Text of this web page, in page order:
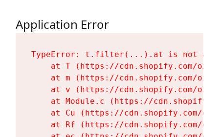
Application Error
TypeError: t.filter(...).at is not a
at T (https://cdn.shopify.com/
at m (https://cdn.shopify.com/
at v (https://cdn.shopify.com/
at Module.c (https://
at Cu (https://cdn.shopify.com/
at Rf (https://cdn.shopify.com/